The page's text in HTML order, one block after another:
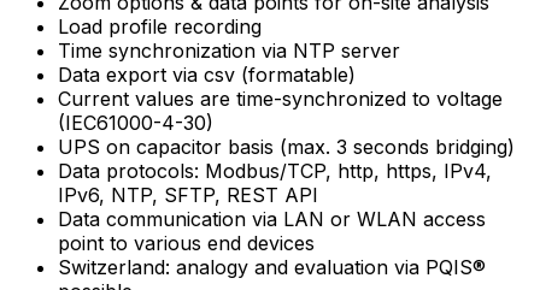
Load profile recording
Time synchronization via NTP server
Data export via csv (formatable)
Current values are time-synchronized to voltage
(IEC61000-4-30)
UPS on capacitor basis (max. 3 seconds bridging)
Data protocols: Modbus/TCP, http, https, IPv4,
IPv6, NTP, SFTP, REST API
Data communication via LAN or WLAN access
point to various end devices
Switzerland: analogy and evaluation via PQIS®